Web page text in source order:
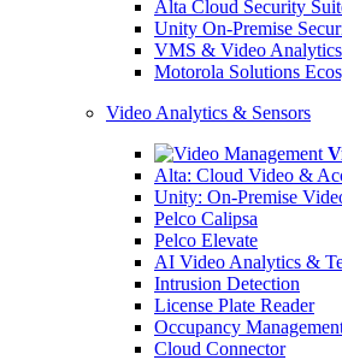
Alta Cloud Security
Unity On-Premise
VMS & Video Analytics
Motorola Solutions
Video Analytics & Sensors
Alta: Cloud Video &
Unity: On-Premise
Pelco Calipsa
Pelco Elevate
AI Video Analytics &
Intrusion Detection
License Plate Reader
Occupancy
Cloud Connector